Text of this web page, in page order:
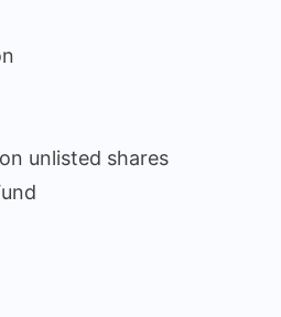
unlisted shares